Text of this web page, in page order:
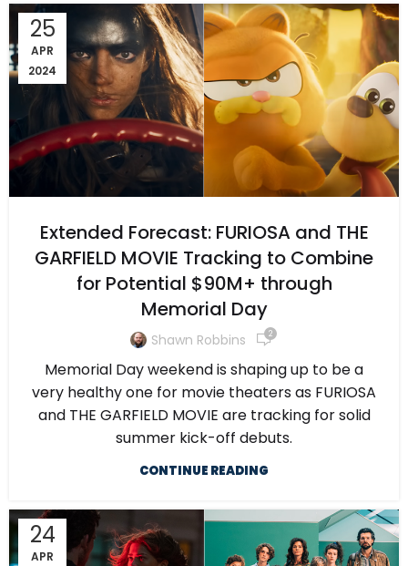
25
APR
2024
Extended Forecast: FURIOSA and THE
GARFIELD MOVIE Tracking to Combine
for Potential $90M+ through
Memorial Day
Shawn Robbins 2
Memorial Day weekend is shaping up to be a
very healthy one for movie theaters as FURIOSA
and THE GARFIELD MOVIE are tracking for solid
summer kick-off debuts.
CONTINUE READING
24
APR